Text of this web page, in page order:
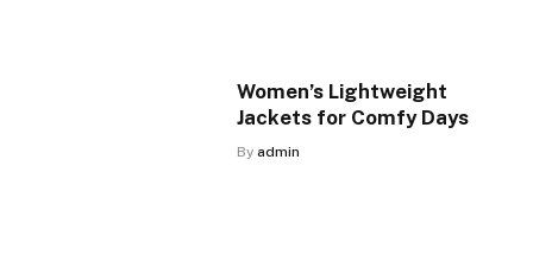
Women’s Lightweight
Jackets for Comfy Days
By admin